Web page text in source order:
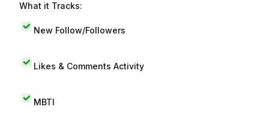
What it Tracks:
New Follow/Followers
Likes & Comments Activity
MBTI